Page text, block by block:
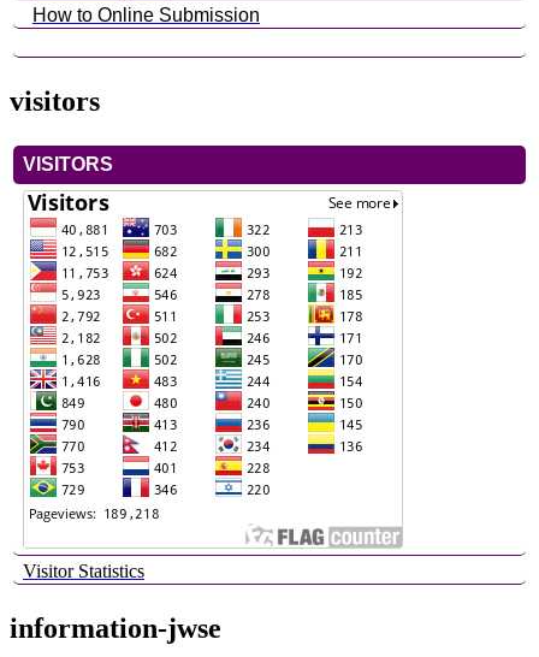
How to Online Submission
visitors
VISITORS
Visitor Statistics
information-jwse